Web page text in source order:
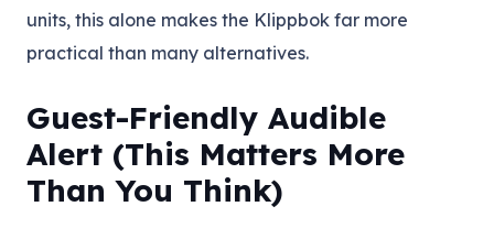
units, this alone makes the Klippbok far more
practical than many alternatives.
Guest-Friendly Audible
Alert (This Matters More
Than You Think)